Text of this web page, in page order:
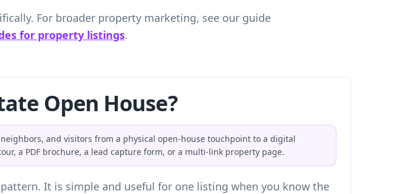
For broader property marketing, see our guide
for property listings.
Open House?
and visitors from a physical open-house touchpoint to a digital
a PDF brochure, a lead capture form, or a multi-link property page.
It is simple and useful for one listing when you know the